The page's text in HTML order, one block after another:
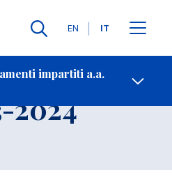
Lingue
EN IT
impartiti a.a.
Contatti
2024